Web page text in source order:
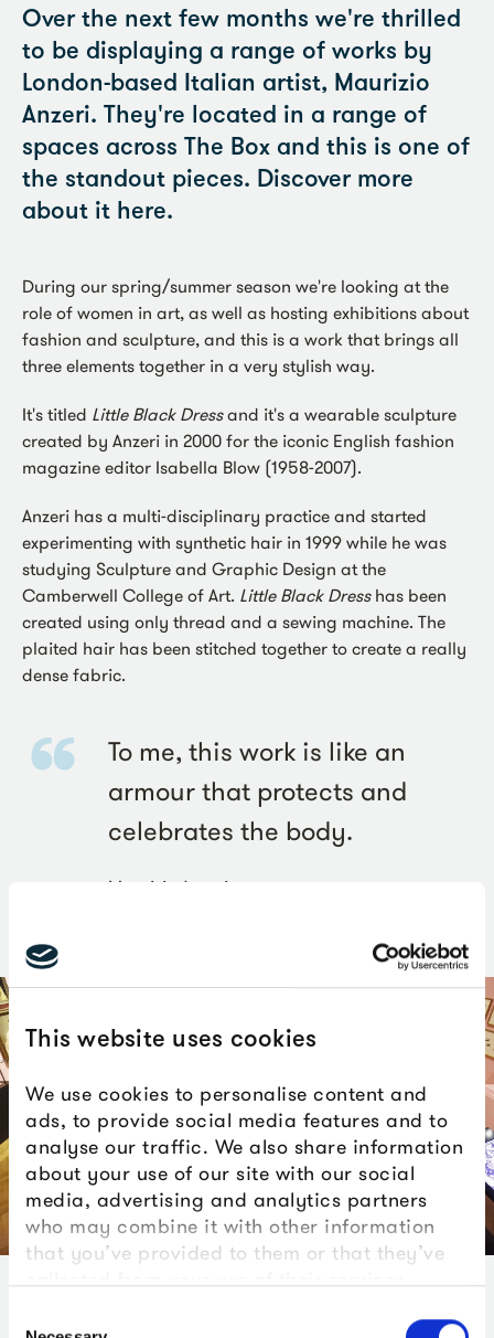
This website uses cookies
We use cookies to personalise content and
ads, to provide social media features and to
analyse our traffic. We also share information
about your use of our site with our social
media, advertising and analytics partners
who may combine it with other information
that you’ve provided to them or that they’ve
collected from your use of their services.
Over the next few months we're thrilled
to be displaying a range of works by
London-based Italian artist, Maurizio
Anzeri. They're located in a range of
spaces across The Box and this is one of
the standout pieces. Discover more
about it here.
During our spring/summer season we're looking at the
role of women in art, as well as hosting exhibitions about
fashion and sculpture, and this is a work that brings all
three elements together in a very stylish way.
It's titled Little Black Dressand it's a wearable sculpture
created by Anzeri in 2000 for the iconic English fashion
magazine editor Isabella Blow (1958-2007).
Anzeri has a multi-disciplinary practice and started
experimenting with synthetic hair in 1999 while he was
studying Sculpture and Graphic Design at the
Camberwell College of Art. Little Black Dresshas been
created using only thread and a sewing machine. The
plaited hair has been stitched together to create a really
dense fabric.
To me, this work is like an
armour that protects and
celebrates the body.
Maurizio Anzeri